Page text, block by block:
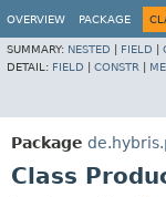
OVERVIEW PACKAGE
SUMMARY: NESTED FIELD
DETAIL: FIELD CONSTR
Package
Class